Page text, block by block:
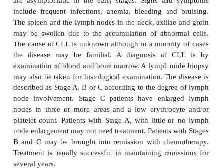
Patients present with anemia and bruising due to